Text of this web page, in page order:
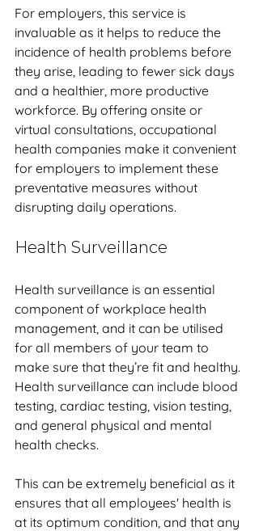
For employers, this service is
invaluable as it helps to reduce the
incidence of health problems before
they arise, leading to fewer sick days
and a healthier, more productive
workforce. By offering onsite or
virtual consultations, occupational
health companies make it convenient
for employers to implement these
preventative measures without
disrupting daily operations.
Health Surveillance
Health surveillance is an essential
component of workplace health
management, and it can be utilised
for all members of your team to
make sure that they’re fit and healthy.
Health surveillance can include blood
testing, cardiac testing, vision testing,
and general physical and mental
health checks.
This can be extremely beneficial as it
ensures that all employees' health is
at its optimum condition, and that any